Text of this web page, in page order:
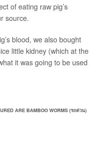
of eating raw pig’s
source.
blood, we also bought
little kidney (which at the
it was going to be used
ARE BAMBOO WORMS (รถด่วน)